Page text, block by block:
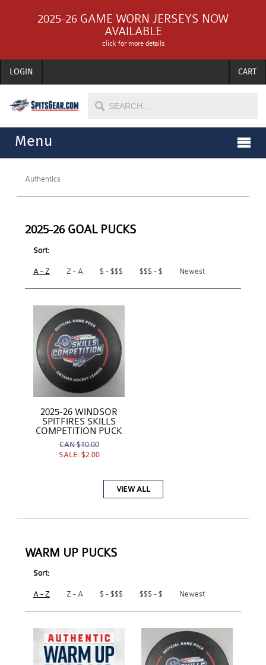
2025-26 GAME WORN JERSEYS NOW
AVAILABLE
click for more details
LOGIN CART
Menu
Authentics
2025-26 GOAL PUCKS
Sort:
A - Z Z - A $ - $$$ $$$ - $ Newest
2025-26 WINDSOR
SPITFIRES SKILLS
COMPETITION PUCK
CAN$10.00
SALE: $2.00
VIEW ALL
WARM UP PUCKS
Sort:
A - Z Z - A $ - $$$ $$$ - $ Newest